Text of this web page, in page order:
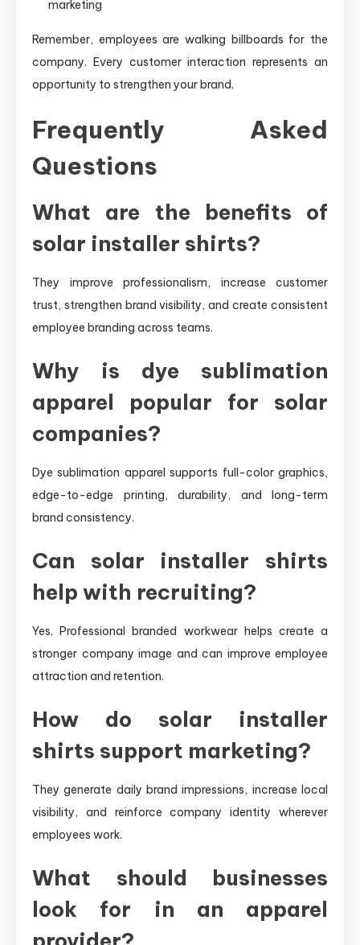
marketing
Remember, employees are walking billboards for the
company. Every customer interaction represents an
opportunity to strengthen your brand.
Frequently Asked
Questions
What are the benefits of
solar installer shirts?
They improve professionalism, increase customer
trust, strengthen brand visibility, and create consistent
employee branding across teams.
Why is dye sublimation
apparel popular for solar
companies?
Dye sublimation apparel supports full-color graphics,
edge-to-edge printing, durability, and long-term
brand consistency.
Can solar installer shirts
help with recruiting?
Yes. Professional branded workwear helps create a
stronger company image and can improve employee
attraction and retention.
How do solar installer
shirts support marketing?
They generate daily brand impressions, increase local
visibility, and reinforce company identity wherever
employees work.
What should businesses
look for in an apparel